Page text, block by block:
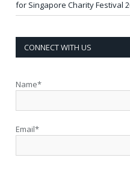
for Singapore Charity Festival
CONNECT WITH US
Name*
Email*